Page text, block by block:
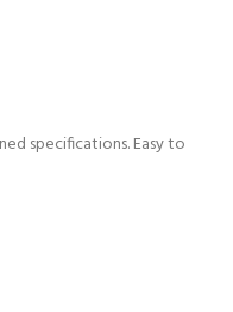
specifications. Easy to